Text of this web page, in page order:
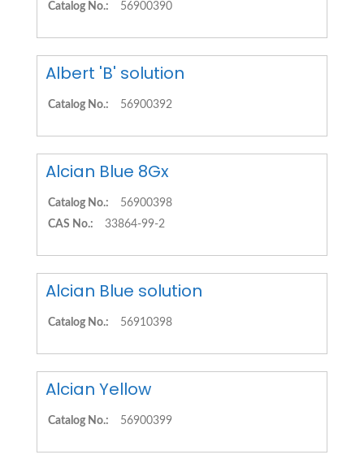
Catalog No.: 56900390
Albert 'B' solution
Catalog No.: 56900392
Alcian Blue 8Gx
Catalog No.:
56900398
CAS No.:
33864-99-2
Alcian Blue solution
Catalog No.: 56910398
Alcian Yellow
Catalog No.: 56900399